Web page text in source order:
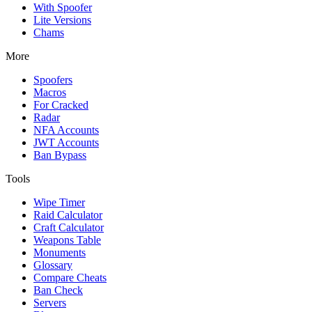
With Spoofer
Lite Versions
Chams
More
Spoofers
Macros
For Cracked
Radar
NFA Accounts
JWT Accounts
Ban Bypass
Tools
Wipe Timer
Raid Calculator
Craft Calculator
Weapons Table
Monuments
Glossary
Compare Cheats
Ban Check
Servers